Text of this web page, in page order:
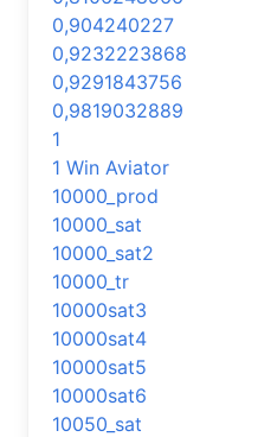
0,904240227
0,9232223868
0,9291843756
0,9819032889
1
1 Win Aviator
10000_prod
10000_sat
10000_sat2
10000_tr
10000sat3
10000sat4
10000sat5
10000sat6
10050_sat